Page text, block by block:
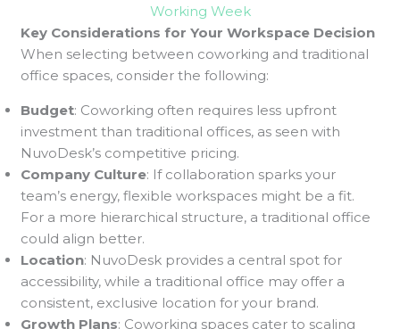
Working Week
Key Considerations for Your Workspace Decision
When selecting between coworking and traditional
office spaces, consider the following:
Budget: Coworking often requires less upfront
investment than traditional offices, as seen with
NuvoDesk’s competitive pricing.
Company Culture: If collaboration sparks your
team’s energy, flexible workspaces might be a fit.
For a more hierarchical structure, a traditional office
could align better.
Location: NuvoDesk provides a central spot for
accessibility, while a traditional office may offer a
consistent, exclusive location for your brand.
Growth Plans: Coworking spaces cater to scaling